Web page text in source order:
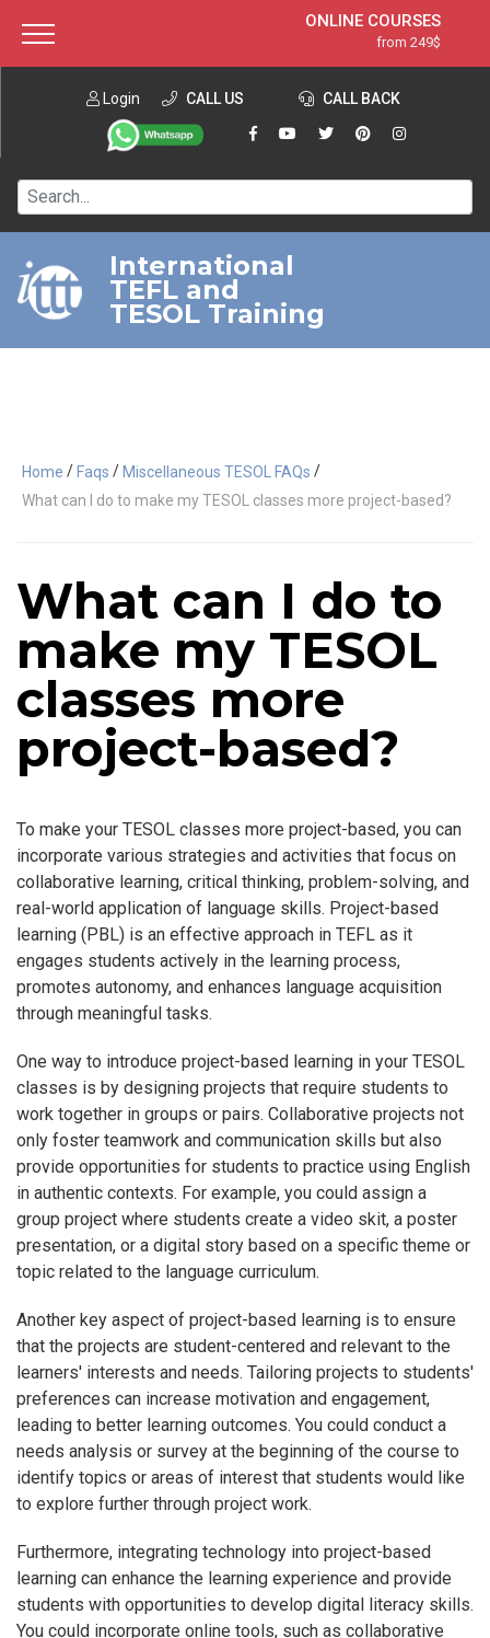
ONLINE COURSES
from 249$
ONLINE DIPLOMA
from 599$
IN-CLASS COURSES
120-HOUR COURSE
220-HOUR MASTER PACKAGE
550-HOUR EXPERT PACKAGE
Login CALL US CALL BACK
International
TEFL and
TESOL Training
Home / Faqs / Miscellaneous TESOL FAQs /
What can I do to make my TESOL classes more project-based?
What can I do to
make my TESOL
classes more
project-based?
To make your TESOL classes more project-based, you can
incorporate various strategies and activities that focus on
collaborative learning, critical thinking, problem-solving, and
real-world application of language skills. Project-based
learning (PBL) is an effective approach in TEFL as it
engages students actively in the learning process,
promotes autonomy, and enhances language acquisition
through meaningful tasks.
One way to introduce project-based learning in your TESOL
classes is by designing projects that require students to
work together in groups or pairs. Collaborative projects not
only foster teamwork and communication skills but also
provide opportunities for students to practice using English
in authentic contexts. For example, you could assign a
group project where students create a video skit, a poster
presentation, or a digital story based on a specific theme or
topic related to the language curriculum.
Another key aspect of project-based learning is to ensure
that the projects are student-centered and relevant to the
learners' interests and needs. Tailoring projects to students'
preferences can increase motivation and engagement,
leading to better learning outcomes. You could conduct a
needs analysis or survey at the beginning of the course to
identify topics or areas of interest that students would like
to explore further through project work.
Furthermore, integrating technology into project-based
learning can enhance the learning experience and provide
students with opportunities to develop digital literacy skills.
You could incorporate online tools, such as collaborative
About ITTT Jobs
Contact us